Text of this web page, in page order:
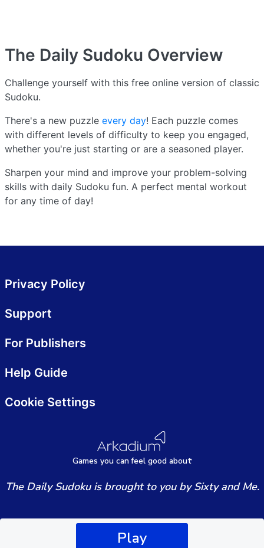
Play
The Daily Sudoku Overview
Challenge yourself with this free online version of classic
Sudoku.
There's a new puzzle every day! Each puzzle comes
with different levels of difficulty to keep you engaged,
whether you're just starting or are a seasoned player.
Sharpen your mind and improve your problem-solving
skills with daily Sudoku fun. A perfect mental workout
for any time of day!
Games you canfeel good about
Privacy Policy
Support
For Publishers
Help Guide
Cookie Settings
The Daily Sudoku is brought to you by Sixty and Me.